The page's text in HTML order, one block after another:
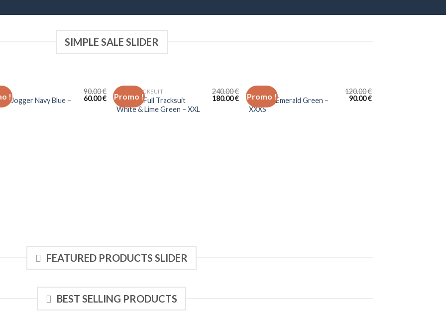
SIMPLE SALE SLIDER
!Jogger Navy Blue –
90.00€
60.00€ Promo !
FULL TRACKSUIT
Lacoste Full Tracksuit
White & Lime Green – XXL
240.00€
180.00€ Promo !
Lacoste Emerald Green –
XXXS
120.00€
90.00€
FEATURED PRODUCTS SLIDER
BEST SELLING PRODUCTS